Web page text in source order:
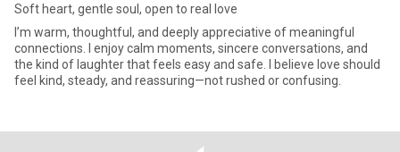
Soft heart, gentle soul, open to real love
I’m warm, thoughtful, and deeply appreciative of meaningful
connections. I enjoy calm moments, sincere conversations, and
the kind of laughter that feels easy and safe. I believe love should
feel kind, steady, and reassuring—not rushed or confusing.